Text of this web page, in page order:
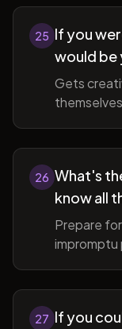
25 If you
would be
Gets
26 What's
know all
Prepare
impromptu
27 If you